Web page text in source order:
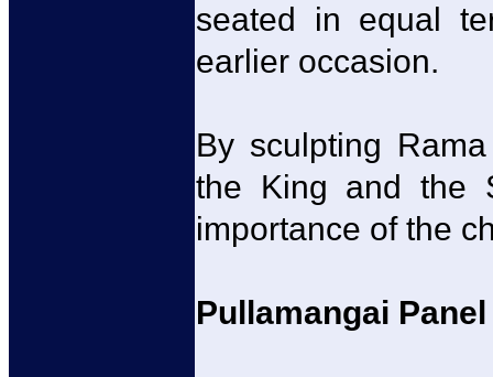
seated in equal
earlier occasion.
By sculpting
the King and the
importance of the
Pullamangai